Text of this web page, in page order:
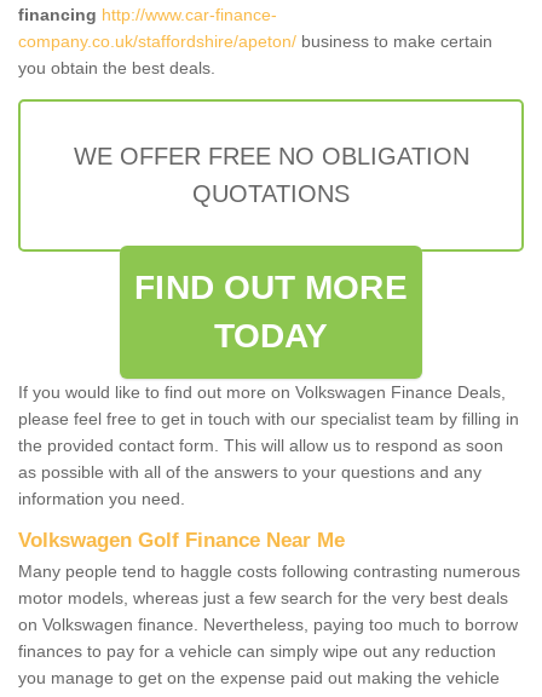
financing http://www.car-finance-
company.co.uk/staffordshire/apeton/ business to make certain
you obtain the best deals.
WE OFFER FREE NO OBLIGATION
QUOTATIONS
FIND OUT MORE
TODAY
If you would like to find out more on Volkswagen Finance Deals,
please feel free to get in touch with our specialist team by filling in
the provided contact form. This will allow us to respond as soon
as possible with all of the answers to your questions and any
information you need.
Volkswagen Golf Finance Near Me
Many people tend to haggle costs following contrasting numerous
motor models, whereas just a few search for the very best deals
on Volkswagen finance. Nevertheless, paying too much to borrow
finances to pay for a vehicle can simply wipe out any reduction
you manage to get on the expense paid out making the vehicle